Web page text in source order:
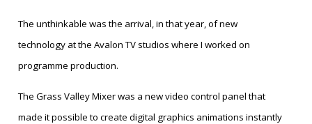
The unthinkable was the arrival, in that year, of new
technology at the Avalon TV studios where I worked on
programme production.
The Grass Valley Mixer was a new video control panel that
made it possible to create digital graphics animations instantly